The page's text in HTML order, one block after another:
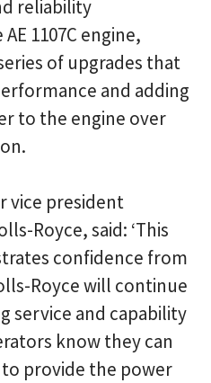
reliability
1107C engine,
of upgrades that
and adding
to the engine over
vice president
Royce, said: ‘This
confidence from
Royce will continue
service and capability
know they can
provide the power